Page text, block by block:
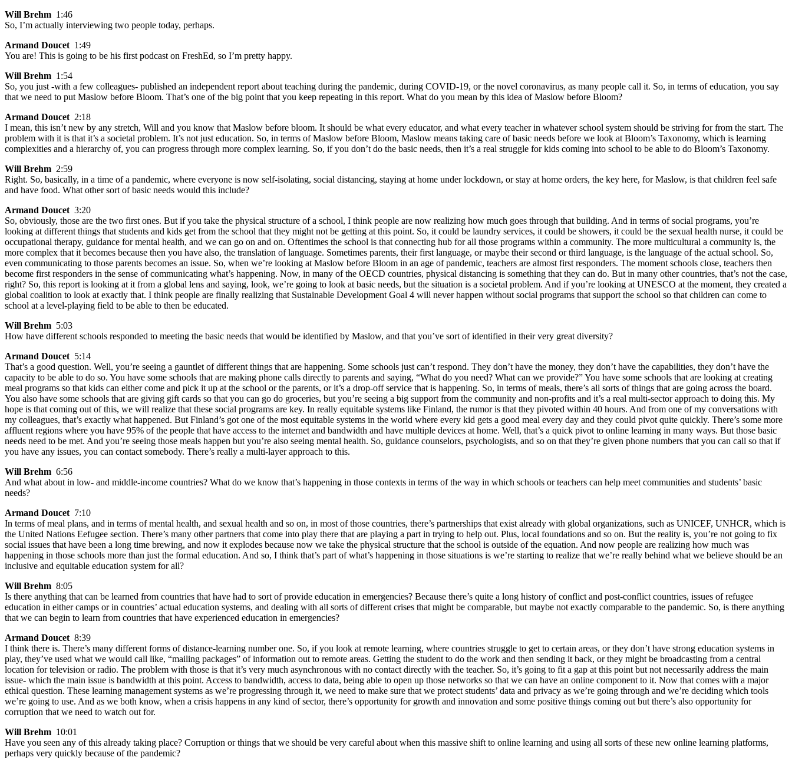
Will Brehm 1:46
So, I’m actually interviewing two people today, perhaps.
Armand Doucet 1:49
You are! This is going to be his first podcast on FreshEd, so I’m pretty happy.
Will Brehm 1:54
So, you just -with a few colleagues- published an independent report about teaching during the pandemic, during COVID-19, or the novel coronavirus, as many people call it. So, in terms of education, you say
that we need to put Maslow before Bloom. That’s one of the big point that you keep repeating in this report. What do you mean by this idea of Maslow before Bloom?
Armand Doucet 2:18
I mean, this isn’t new by any stretch, Will and you know that Maslow before bloom. It should be what every educator, and what every teacher in whatever school system should be striving for from the start. The
problem with it is that it’s a societal problem. It’s not just education. So, in terms of Maslow before Bloom, Maslow means taking care of basic needs before we look at Bloom’s Taxonomy, which is learning
complexities and a hierarchy of, you can progress through more complex learning. So, if you don’t do the basic needs, then it’s a real struggle for kids coming into school to be able to do Bloom’s Taxonomy.
Will Brehm 2:59
Right. So, basically, in a time of a pandemic, where everyone is now self-isolating, social distancing, staying at home under lockdown, or stay at home orders, the key here, for Maslow, is that children feel safe
and have food. What other sort of basic needs would this include?
Armand Doucet 3:20
So, obviously, those are the two first ones. But if you take the physical structure of a school, I think people are now realizing how much goes through that building. And in terms of social programs, you’re
looking at different things that students and kids get from the school that they might not be getting at this point. So, it could be laundry services, it could be showers, it could be the sexual health nurse, it could be
occupational therapy, guidance for mental health, and we can go on and on. Oftentimes the school is that connecting hub for all those programs within a community. The more multicultural a community is, the
more complex that it becomes because then you have also, the translation of language. Sometimes parents, their first language, or maybe their second or third language, is the language of the actual school. So,
even communicating to those parents becomes an issue. So, when we’re looking at Maslow before Bloom in an age of pandemic, teachers are almost first responders. The moment schools close, teachers then
become first responders in the sense of communicating what’s happening. Now, in many of the OECD countries, physical distancing is something that they can do. But in many other countries, that’s not the case,
right? So, this report is looking at it from a global lens and saying, look, we’re going to look at basic needs, but the situation is a societal problem. And if you’re looking at UNESCO at the moment, they created a
global coalition to look at exactly that. I think people are finally realizing that Sustainable Development Goal 4 will never happen without social programs that support the school so that children can come to
school at a level-playing field to be able to then be educated.
Will Brehm 5:03
How have different schools responded to meeting the basic needs that would be identified by Maslow, and that you’ve sort of identified in their very great diversity?
Armand Doucet 5:14
That’s a good question. Well, you’re seeing a gauntlet of different things that are happening. Some schools just can’t respond. They don’t have the money, they don’t have the capabilities, they don’t have the
capacity to be able to do so. You have some schools that are making phone calls directly to parents and saying, “What do you need? What can we provide?” You have some schools that are looking at creating
meal programs so that kids can either come and pick it up at the school or the parents, or it’s a drop-off service that is happening. So, in terms of meals, there’s all sorts of things that are going across the board.
You also have some schools that are giving gift cards so that you can go do groceries, but you’re seeing a big support from the community and non-profits and it’s a real multi-sector approach to doing this. My
hope is that coming out of this, we will realize that these social programs are key. In really equitable systems like Finland, the rumor is that they pivoted within 40 hours. And from one of my conversations with
my colleagues, that’s exactly what happened. But Finland’s got one of the most equitable systems in the world where every kid gets a good meal every day and they could pivot quite quickly. There’s some more
affluent regions where you have 95% of the people that have access to the internet and bandwidth and have multiple devices at home. Well, that’s a quick pivot to online learning in many ways. But those basic
needs need to be met. And you’re seeing those meals happen but you’re also seeing mental health. So, guidance counselors, psychologists, and so on that they’re given phone numbers that you can call so that if
you have any issues, you can contact somebody. There’s really a multi-layer approach to this.
Will Brehm 6:56
And what about in low- and middle-income countries? What do we know that’s happening in those contexts in terms of the way in which schools or teachers can help meet communities and students’ basic
needs?
Armand Doucet 7:10
In terms of meal plans, and in terms of mental health, and sexual health and so on, in most of those countries, there’s partnerships that exist already with global organizations, such as UNICEF, UNHCR, which is
the United Nations Eefugee section. There’s many other partners that come into play there that are playing a part in trying to help out. Plus, local foundations and so on. But the reality is, you’re not going to fix
social issues that have been a long time brewing, and now it explodes because now we take the physical structure that the school is outside of the equation. And now people are realizing how much was
happening in those schools more than just the formal education. And so, I think that’s part of what’s happening in those situations is we’re starting to realize that we’re really behind what we believe should be an
inclusive and equitable education system for all?
Will Brehm 8:05
Is there anything that can be learned from countries that have had to sort of provide education in emergencies? Because there’s quite a long history of conflict and post-conflict countries, issues of refugee
education in either camps or in countries’ actual education systems, and dealing with all sorts of different crises that might be comparable, but maybe not exactly comparable to the pandemic. So, is there anything
that we can begin to learn from countries that have experienced education in emergencies?
Armand Doucet 8:39
I think there is. There’s many different forms of distance-learning number one. So, if you look at remote learning, where countries struggle to get to certain areas, or they don’t have strong education systems in
play, they’ve used what we would call like, “mailing packages” of information out to remote areas. Getting the student to do the work and then sending it back, or they might be broadcasting from a central
location for television or radio. The problem with those is that it’s very much asynchronous with no contact directly with the teacher. So, it’s going to fit a gap at this point but not necessarily address the main
issue- which the main issue is bandwidth at this point. Access to bandwidth, access to data, being able to open up those networks so that we can have an online component to it. Now that comes with a major
ethical question. These learning management systems as we’re progressing through it, we need to make sure that we protect students’ data and privacy as we’re going through and we’re deciding which tools
we’re going to use. And as we both know, when a crisis happens in any kind of sector, there’s opportunity for growth and innovation and some positive things coming out but there’s also opportunity for
corruption that we need to watch out for.
Will Brehm 10:01
Have you seen any of this already taking place? Corruption or things that we should be very careful about when this massive shift to online learning and using all sorts of these new online learning platforms,
perhaps very quickly because of the pandemic?